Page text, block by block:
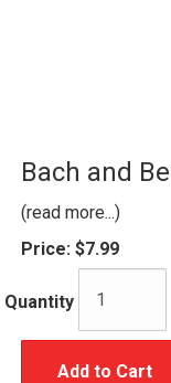
Bach and
(read more...)
Price: $7.99
Quantity
Add to Cart